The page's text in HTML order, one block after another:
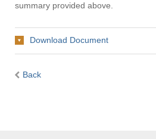
summary provided above.
Download Document
Back